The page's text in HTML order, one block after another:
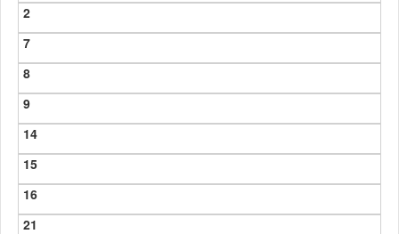
2
7
8
9
14
15
16
21